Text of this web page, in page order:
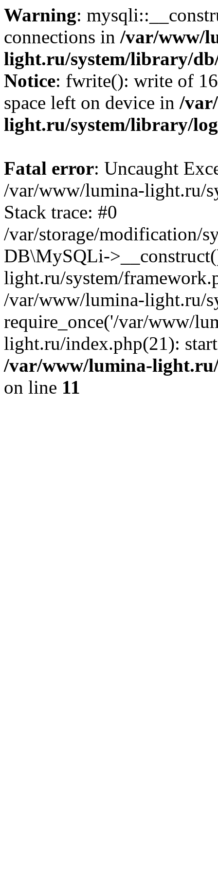
Warning:
connections in /var/www/
light.ru/system/library/
Notice: fwrite(): write of
space left on device in /
light.ru/system/library/
Fatal error: Uncaught
/var/www/lumina-light.ru/
Stack trace: #0
/var/storage/modification/
DB\MySQLi-
light.ru/system/
/var/www/lumina-light.ru/
require_once('/var/www/
light.ru/index.php(21):
/var/www/lumina-
on line 11